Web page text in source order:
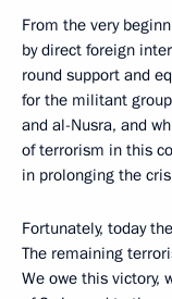
From the very
by direct foreign
round support and
for the militant
and al-Nusra, and
of terrorism in this
in prolonging the
Fortunately, today
The remaining
We owe this victory,